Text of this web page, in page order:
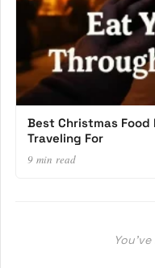
Best Christmas
Traveling For
9 min read